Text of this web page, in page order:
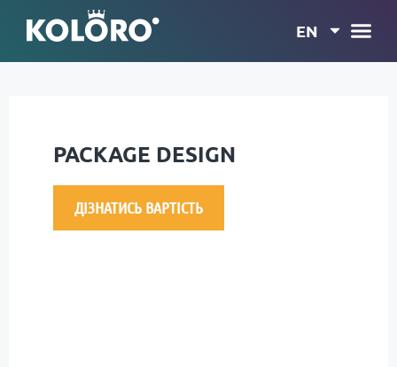
EN
PACKAGE DESIGN
ДІЗНАТИСЬ ВАРТІСТЬ